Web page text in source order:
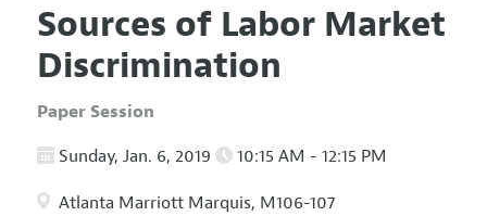
Sources of Labor Market
Discrimination
Paper Session
Sunday, Jan. 6, 2019 10:15 AM - 12:15 PM
Atlanta Marriott Marquis, M106-107